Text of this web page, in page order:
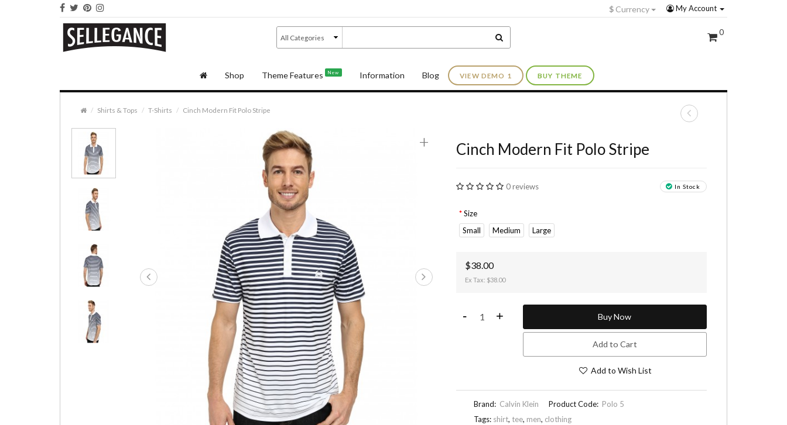
My Account
$ Currency
0
Shop Theme Features New Information Blog VIEW DEMO 1 BUY THEME
Shirts & Tops T-Shirts Cinch Modern Fit Polo Stripe
+ Cinch Modern Fit Polo Stripe
In Stock
0 reviews
Size
Small
Medium Large
$38.00
Ex Tax: $38.00
- + Buy Now
Add to Cart
Add to Wish List
Brand: Calvin Klein Product Code: Polo 5
Tags: shirt, tee, men, clothing